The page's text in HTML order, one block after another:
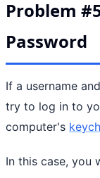
Problem
Password
If a username
try to log in to
computer's
In this case, you